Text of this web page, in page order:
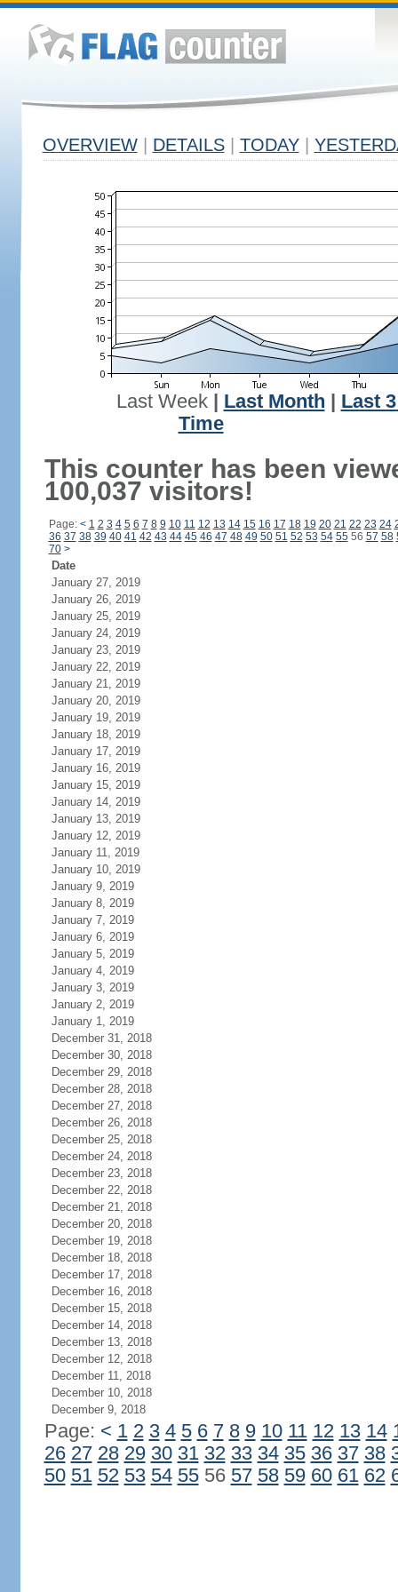
OVERVIEW DETAILS TODAY
Last Week| Last Month
Last
Time
This counter has been
100,037 visitors!
Page: < 1 2 3 4 5 6 7 8 9 10 11 12 13 14 15 16 17 18 19 20 21 22 23 24
36 37 38 39 40 41 42 43 44 45 46 47 48 49 50 51 52 53 54 5556 57 58
70 >
Date
January 27, 2019
January 26, 2019
January 25, 2019
January 24, 2019
January 23, 2019
January 22, 2019
January 21, 2019
January 20, 2019
January 19, 2019
January 18, 2019
January 17, 2019
January 16, 2019
January 15, 2019
January 14, 2019
January 13, 2019
January 12, 2019
January 11, 2019
January 10, 2019
January 9, 2019
January 8, 2019
January 7, 2019
January 6, 2019
January 5, 2019
January 4, 2019
January 3, 2019
January 2, 2019
January 1, 2019
December 31, 2018
December 30, 2018
December 29, 2018
December 28, 2018
December 27, 2018
December 26, 2018
December 25, 2018
December 24, 2018
December 23, 2018
December 22, 2018
December 21, 2018
December 20, 2018
December 19, 2018
December 18, 2018
December 17, 2018
December 16, 2018
December 15, 2018
December 14, 2018
December 13, 2018
December 12, 2018
December 11, 2018
December 10, 2018
December 9, 2018
Page: < 1 2 3 4 5 6 7 8 9 10 11 12 13 14
26 27 28 29 30 31 32 33 34 35 36 37 38
50 51 52 53 54 5556 57 58 59 60 61 62